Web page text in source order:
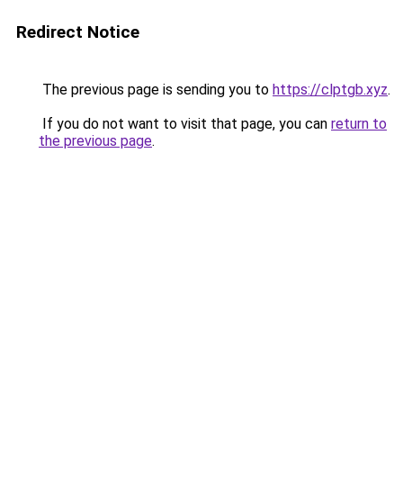
Redirect Notice
The previous page is sending you to https://clptgb.xyz.
If you do not want to visit that page, you can return to
the previous page.